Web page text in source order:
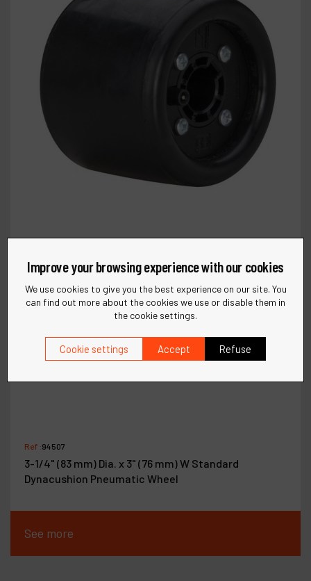
Ref :94507
3-1/4" (83 mm) Dia. x 3" (76 mm) W Standard
Dynacushion Pneumatic Wheel
See more
Improve your browsing experience with our cookies
We use cookies to give you the best experience on our site. You
can find out more about the cookies we use or disable them in
the cookie settings.
Cookie settings Accept Refuse